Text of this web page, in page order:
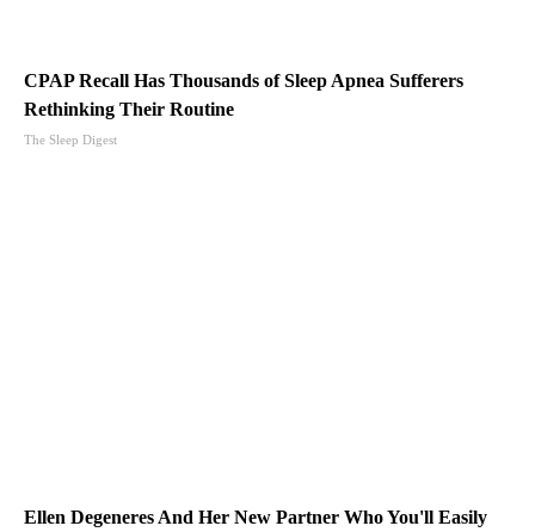
CPAP Recall Has Thousands of Sleep Apnea Sufferers
Rethinking Their Routine
The Sleep Digest
Ellen Degeneres And Her New Partner Who You'll Easily